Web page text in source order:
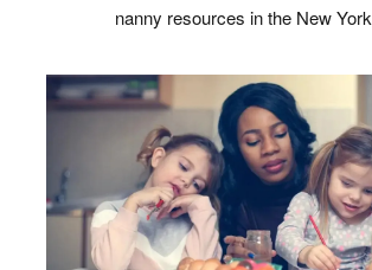
nanny resources in the New